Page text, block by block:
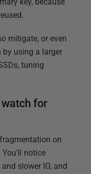
mitigate, or even
using a larger
tuning
for
on
You'll notice
slower IO, and